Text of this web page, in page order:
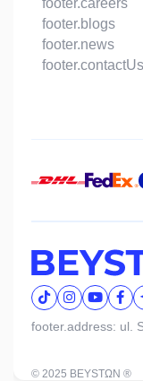
footer.careers
footer.blogs
footer.news
footer.contactUs
footer.address: ul.
© 2025 BEYSTΩN ®